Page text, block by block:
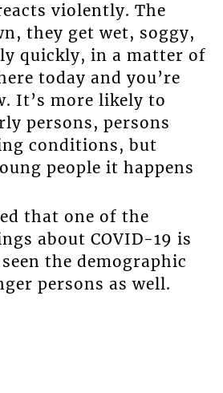
violently. The
they get wet, soggy,
quickly, in a matter of
today and you’re
It’s more likely to
persons, persons
conditions, but
people it happens
that one of the
about COVID-19 is
the demographic
persons as well.